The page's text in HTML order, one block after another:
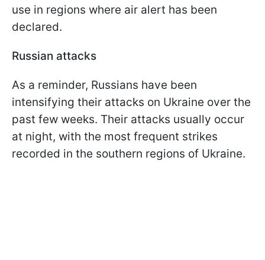
use in regions where air alert has been
declared.
Russian attacks
As a reminder, Russians have been
intensifying their attacks on Ukraine over the
past few weeks. Their attacks usually occur
at night, with the most frequent strikes
recorded in the southern regions of Ukraine.